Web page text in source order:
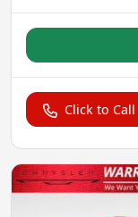
Click to Call